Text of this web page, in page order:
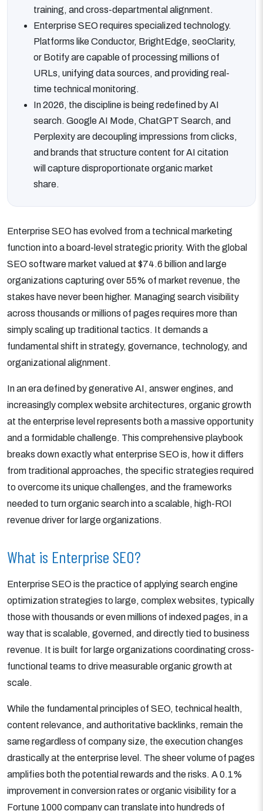
training, and cross-departmental alignment.
Enterprise SEO requires specialized technology.
Platforms like Conductor, BrightEdge, seoClarity,
or Botify are capable of processing millions of
URLs, unifying data sources, and providing real-
time technical monitoring.
In 2026, the discipline is being redefined by AI
search. Google AI Mode, ChatGPT Search, and
Perplexity are decoupling impressions from clicks,
and brands that structure content for AI citation
will capture disproportionate organic market
share.
Enterprise SEO has evolved from a technical marketing
function into a board-level strategic priority. With the global
SEO software market valued at $74.6 billion and large
organizations capturing over 55% of market revenue, the
stakes have never been higher. Managing search visibility
across thousands or millions of pages requires more than
simply scaling up traditional tactics. It demands a
fundamental shift in strategy, governance, technology, and
organizational alignment.
In an era defined by generative AI, answer engines, and
increasingly complex website architectures, organic growth
at the enterprise level represents both a massive opportunity
and a formidable challenge. This comprehensive playbook
breaks down exactly what enterprise SEO is, how it differs
from traditional approaches, the specific strategies required
to overcome its unique challenges, and the frameworks
needed to turn organic search into a scalable, high-ROI
revenue driver for large organizations.
What is Enterprise SEO?
Enterprise SEO is the practice of applying search engine
optimization strategies to large, complex websites, typically
those with thousands or even millions of indexed pages, in a
way that is scalable, governed, and directly tied to business
revenue. It is built for large organizations coordinating cross-
functional teams to drive measurable organic growth at
scale.
While the fundamental principles of SEO, technical health,
content relevance, and authoritative backlinks, remain the
same regardless of company size, the execution changes
drastically at the enterprise level. The sheer volume of pages
amplifies both the potential rewards and the risks. A 0.1%
improvement in conversion rates or organic visibility for a
Fortune 1000 company can translate into hundreds of